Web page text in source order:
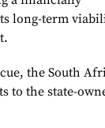
long-term
the South
to the state-